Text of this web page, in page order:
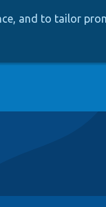
and to tailor